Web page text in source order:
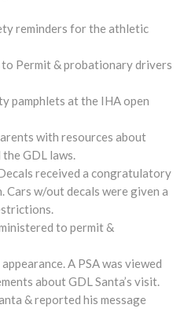
reminders for the athletic
Permit & probationary drivers
pamphlets at the IHA open
with resources about
GDL laws.
received a congratulatory
Cars w/out decals were given a
to permit &
A PSA was viewed
about GDL Santa’s visit.
& reported his message